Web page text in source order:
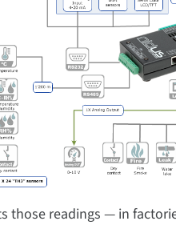
those readings — in